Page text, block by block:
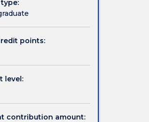
points:
level:
contribution amount: